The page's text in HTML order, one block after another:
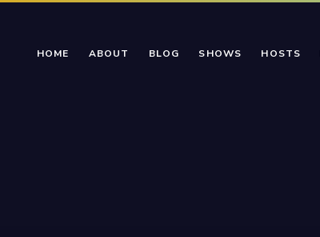
HOME ABOUT BLOG SHOWS HOSTS